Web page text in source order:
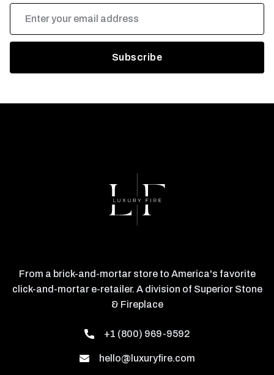
Address
From a brick-and-mortar store to America's favorite
click-and-mortar e-retailer. A division of Superior Stone
& Fireplace
+1 (800) 969-9592
hello@luxuryfire.com